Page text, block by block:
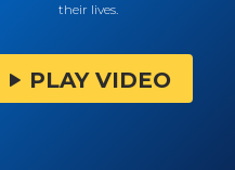
their lives.
PLAY VIDEO